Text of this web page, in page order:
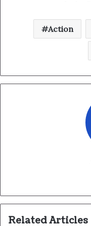
Action
Related Articles